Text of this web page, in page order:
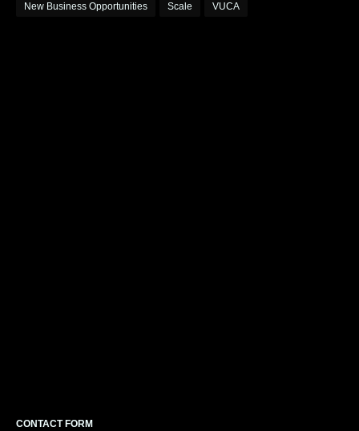
New Business Opportunities Scale VUCA
CONTACT FORM